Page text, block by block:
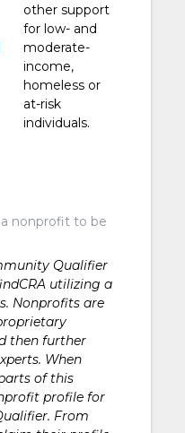
other support
for low- and
moderate-
income,
homeless or
at-risk
individuals.
nonprofit to be
Qualifier
utilizing a
Nonprofits are
then further
When
of this
profile for
From